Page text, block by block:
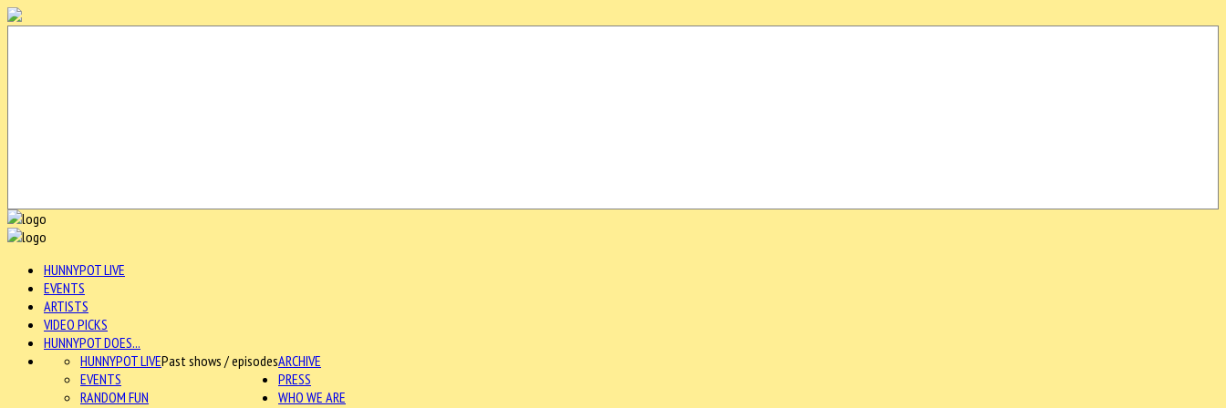
HUNNYPOT LIVE
EVENTS
ARTISTS
VIDEO PICKS
HUNNYPOT DOES...
ARCHIVE
HUNNYPOT LIVEPast shows / episodes
EVENTS
RANDOM FUN
PRESS
WHO WE ARE